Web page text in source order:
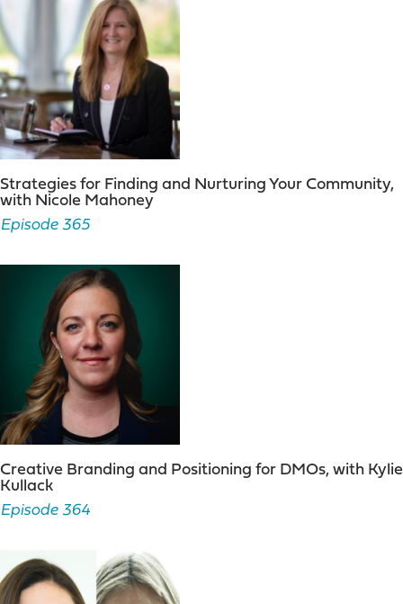
Strategies for Finding and Nurturing Your Community,
with Nicole Mahoney
Episode 365
Creative Branding and Positioning for DMOs, with Kylie
Kullack
Episode 364